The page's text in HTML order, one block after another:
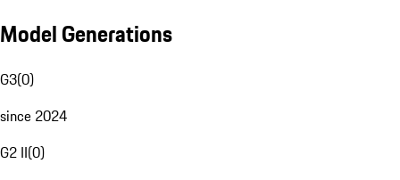
Model Generations
G3(0)
since 2024
G2 II(0)